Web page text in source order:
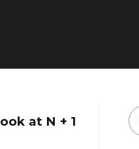
at N + 1